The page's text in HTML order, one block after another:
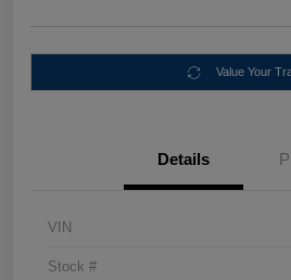
Value Your
Details
VIN
Stock #